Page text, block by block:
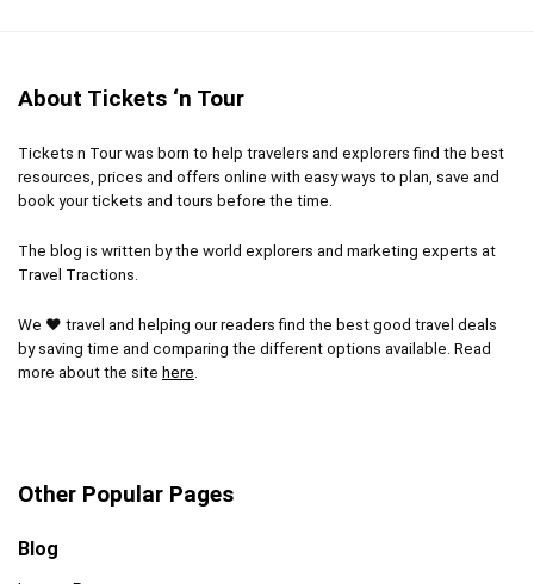
CONS:
May still have to wait at the security checkpoint on
About Tickets ‘n Tour
Tickets n Tour was born to help travelers and explorers find the best
resources, prices and offers online with easy ways to plan, save and
book your tickets and tours before the time.
The blog is written by the world explorers and marketing experts at
Travel Tractions.
We ❤ travel and helping our readers find the best good travel deals
by saving time and comparing the different options available. Read
more about the site here
Other Popular Pages
Blog